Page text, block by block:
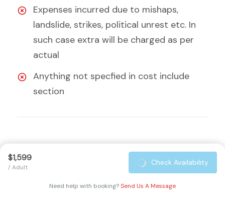
Expenses incurred due to mishaps,
landslide, strikes, political unrest etc. In
such case extra will be charged as per
actual
Anything not specfied in cost include
section
Equipment Checklist
planning and the right equipment to ensure a safe
$1,599
/ Adult
Check Availability
Need help with booking?Send Us A Message